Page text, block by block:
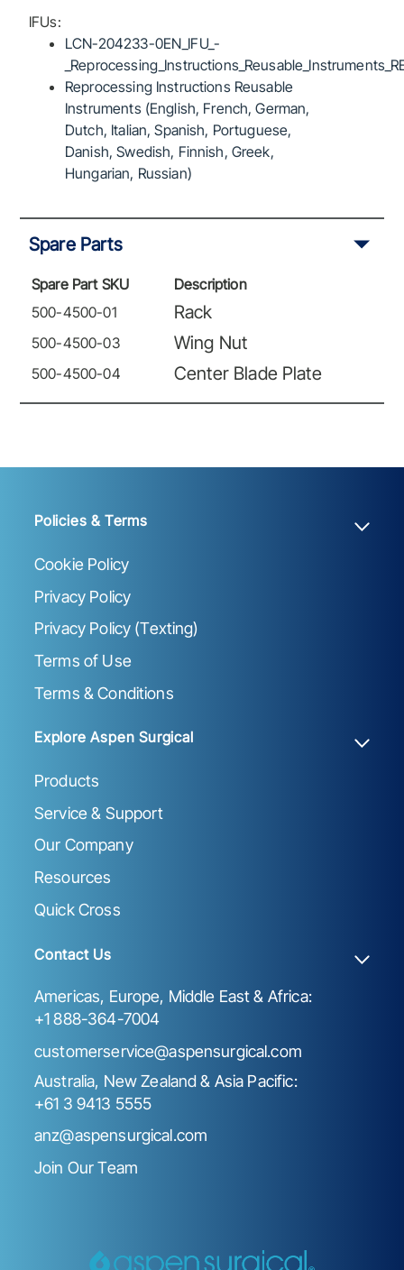
IFUs:
LCN-204233-0EN_IFU_-
Reprocessing Instructions Reusable
Instruments (English, French, German,
Dutch, Italian, Spanish, Portuguese,
Danish, Swedish, Finnish, Greek,
Hungarian, Russian)
Spare Parts
Spare Part SKU
Description
500-4500-01
Rack
500-4500-03 Wing Nut
500-4500-04 Center Blade Plate
Policies & Terms
Cookie Policy
Privacy Policy
Privacy Policy (Texting)
Terms of Use
Terms & Conditions
Explore Aspen Surgical
Products
Service & Support
Our Company
Resources
Quick Cross
Contact Us
Americas, Europe, Middle East & Africa:
+1 888-364-7004
customerservice@aspensurgical.com
Australia, New Zealand & Asia Pacific:
+61 3 9413 5555
anz@aspensurgical.com
Join Our Team